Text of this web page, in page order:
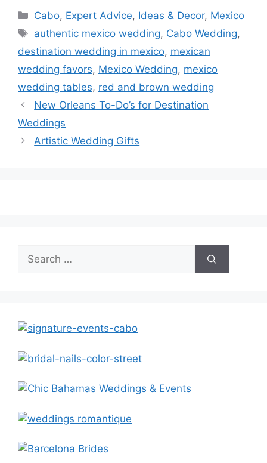
Categories
Cabo, Expert Advice, Ideas & Decor, Mexico
Tags
authentic mexico wedding, Cabo Wedding,
destination wedding in mexico, mexican
wedding favors, Mexico Wedding, mexico
wedding tables, red and brown wedding
New Orleans To-Do’s for Destination
Weddings
Artistic Wedding Gifts
Search
for: